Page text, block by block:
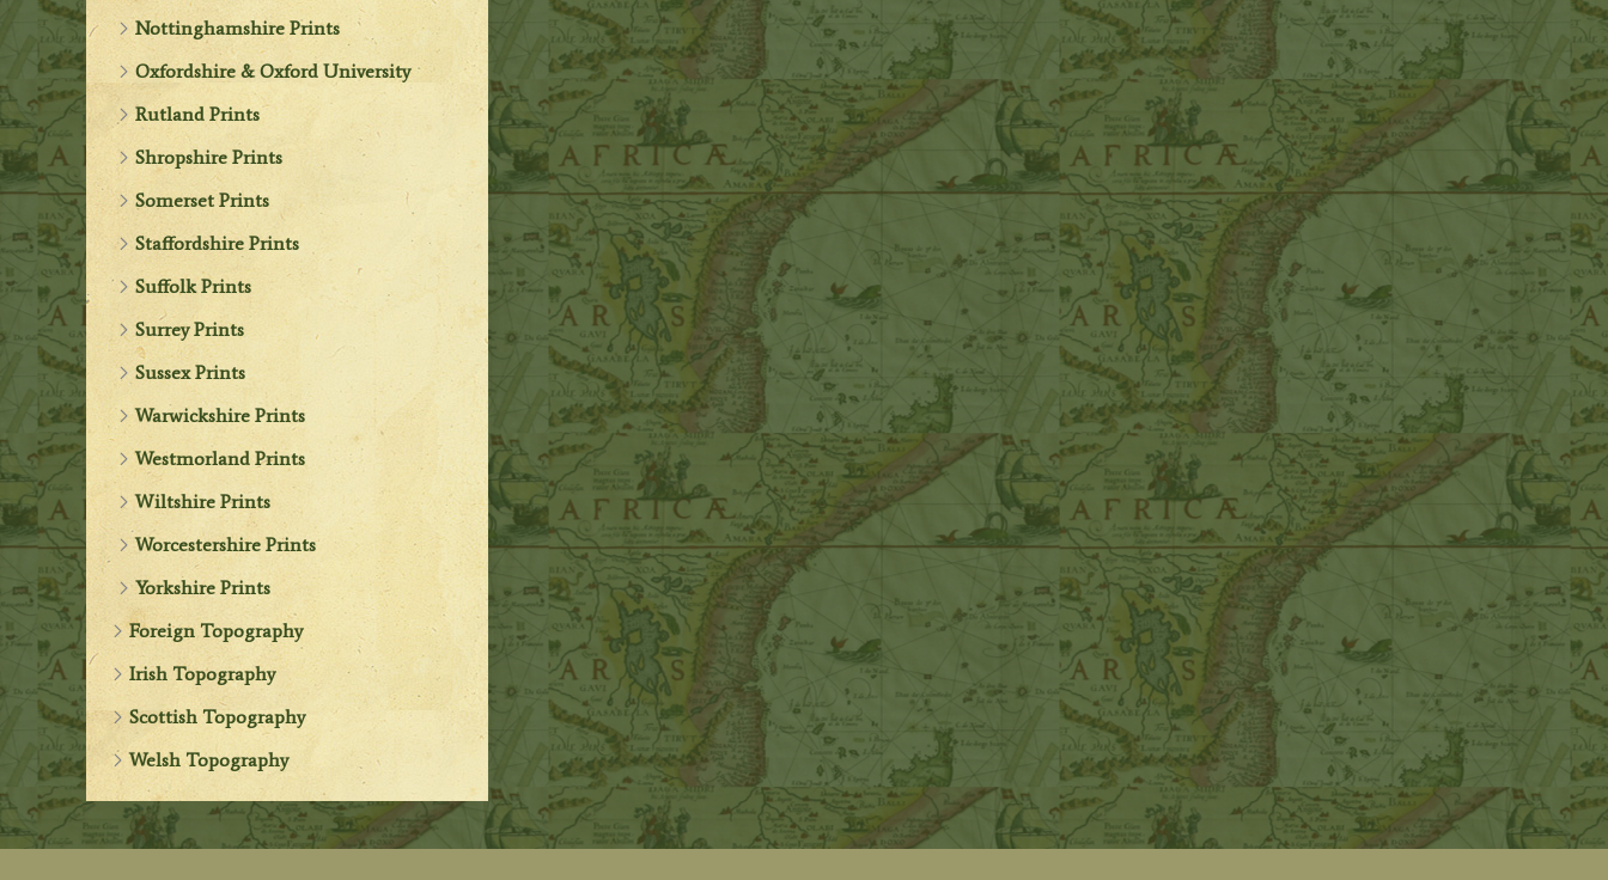
Nottinghamshire Prints
Oxfordshire & Oxford University
Rutland Prints
Shropshire Prints
Somerset Prints
Staffordshire Prints
Suffolk Prints
Surrey Prints
Sussex Prints
Warwickshire Prints
Westmorland Prints
Wiltshire Prints
Worcestershire Prints
Yorkshire Prints
Foreign Topography
Irish Topography
Scottish Topography
Welsh Topography